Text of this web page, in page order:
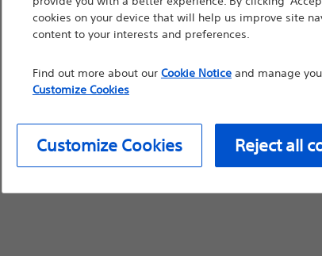
cookies on your device that will help us improve site
content to your interests and preferences.
Find out more about our Cookie Noticeand manage
Customize Cookies
Customize Cookies Reject all